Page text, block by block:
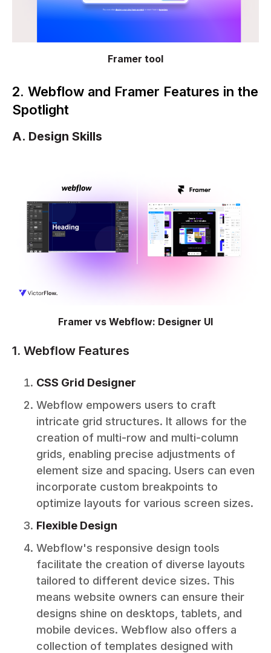
Framer tool
2. Webflow and Framer Features in the
Spotlight
A. Design Skills
Framer vs Webflow: Designer UI
1. Webflow Features
CSS Grid Designer
Webflow empowers users to craft
intricate grid structures. It allows for the
creation of multi-row and multi-column
grids, enabling precise adjustments of
element size and spacing. Users can even
incorporate custom breakpoints to
optimize layouts for various screen sizes.
Flexible Design
Webflow's responsive design tools
facilitate the creation of diverse layouts
tailored to different device sizes. This
means website owners can ensure their
designs shine on desktops, tablets, and
mobile devices. Webflow also offers a
collection of templates designed with